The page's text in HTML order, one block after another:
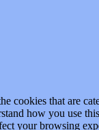
that are
how you use
your browsing